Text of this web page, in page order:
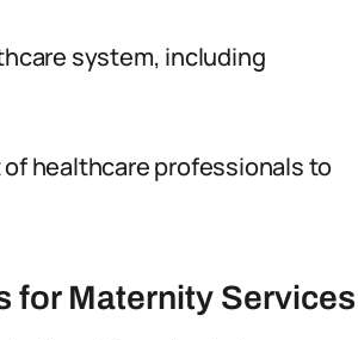
system, including
healthcare professionals to
for Maternity Services